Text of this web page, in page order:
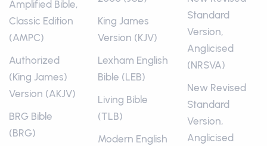
Amplified Bible,
Classic Edition
(AMPC)
Authorized
(King James)
Version (AKJV)
BRG Bible
(BRG)
King James
Version (KJV)
Lexham English
Bible (LEB)
Living Bible
(TLB)
Modern English
Standard
Version,
Anglicised
(NRSVA)
New Revised
Standard
Version,
Anglicised